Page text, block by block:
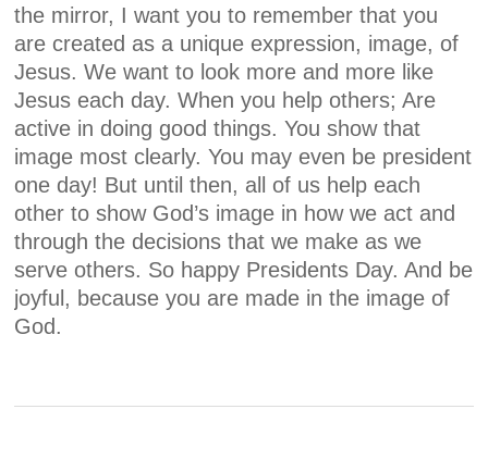
the mirror, I want you to remember that you
are created as a unique expression, image, of
Jesus. We want to look more and more like
Jesus each day. When you help others; Are
active in doing good things. You show that
image most clearly. You may even be president
one day! But until then, all of us help each
other to show God’s image in how we act and
through the decisions that we make as we
serve others. So happy Presidents Day. And be
joyful, because you are made in the image of
God.